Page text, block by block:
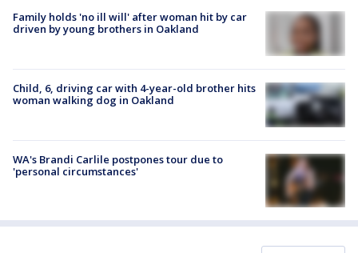
Family holds 'no ill will' after woman hit by car
driven by young brothers in Oakland
Child, 6, driving car with 4-year-old brother hits
woman walking dog in Oakland
WA's Brandi Carlile postpones tour due to
'personal circumstances'